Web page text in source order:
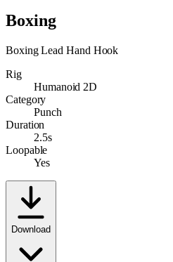
Boxing
Boxing Lead Hand Hook
Rig
Humanoid 2D
Category
Punch
Duration
2.5s
Loopable
Yes
Download